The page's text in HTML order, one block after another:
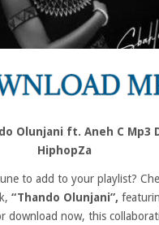
Olunjani ft. Aneh C Mp3
HiphopZa
to add to your playlist?
“Thando Olunjani”,
download now, this